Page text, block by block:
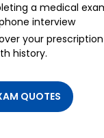
a medical
interview
your
history.
QUOTES